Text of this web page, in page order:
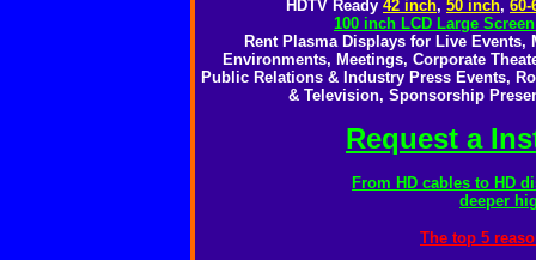
HDTV Ready 42 inch, 50 inch, 60-
100 inch LCD Large
Rent Plasma Displays for Live
Environments, Meetings, Corporate
Public Relations & Industry Press Events,
& Television, Sponsorship
Request a
From HD cables to HD
deeper
The top 5